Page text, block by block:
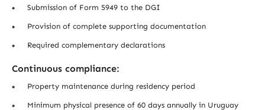
Submission of Form 5949 to the DGI
Provision of complete supporting documentation
Required complementary declarations
Continuous compliance:
Property maintenance during residency period
Minimum physical presence of 60 days annually in Uruguay